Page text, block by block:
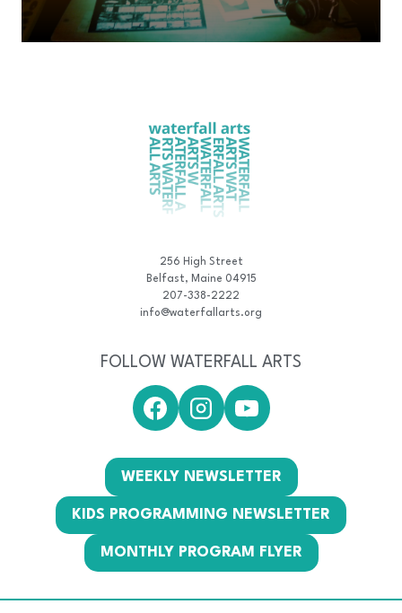
256 High Street
Belfast, Maine 04915
207-338-2222
info@waterfallarts.org
FOLLOW WATERFALL ARTS
WEEKLY NEWSLETTER
KIDS PROGRAMMING NEWSLETTER
MONTHLY PROGRAM FLYER